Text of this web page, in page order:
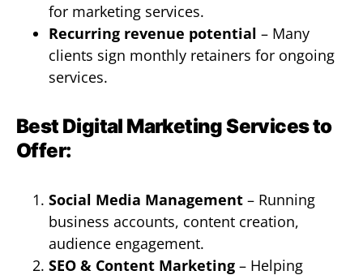
for marketing services.
Recurring revenue potential – Many
clients sign monthly retainers for ongoing
services.
Best Digital Marketing Services to
Offer:
Social Media Management – Running
business accounts, content creation,
audience engagement.
SEO & Content Marketing – Helping